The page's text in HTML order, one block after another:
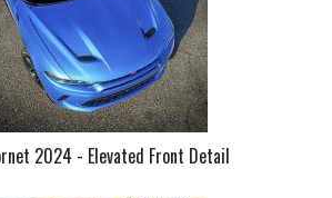
2024 - Elevated Front Detail